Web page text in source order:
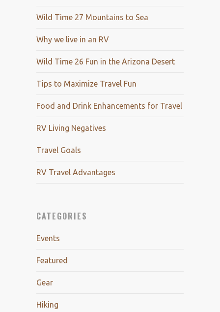
Wild Time 27 Mountains to Sea
Why we live in an RV
Wild Time 26 Fun in the Arizona Desert
Tips to Maximize Travel Fun
Food and Drink Enhancements for Travel
RV Living Negatives
Travel Goals
RV Travel Advantages
CATEGORIES
Events
Featured
Gear
Hiking